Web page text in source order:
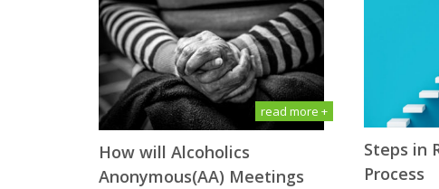
read more +
How will Alсоhоliсѕ
Anоnуmоuѕ(AA) Meetings
Steps in
Process